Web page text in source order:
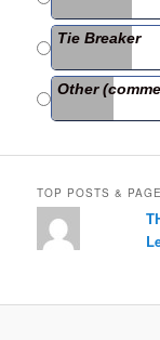
Tie Breaker
Other
TOP POSTS &